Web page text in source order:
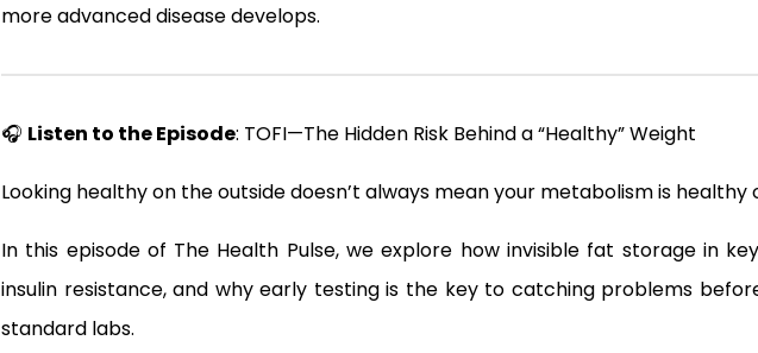
more advanced disease develops.
🎧 Listen to the Episode: TOFI—The Hidden Risk Behind a “Healthy” Weight
Looking healthy on the outside doesn’t always mean your metabolism is healthy
In this episode of The Health Pulse, we explore how invisible fat storage in
insulin resistance, and why early testing is the key to catching problems
standard labs.